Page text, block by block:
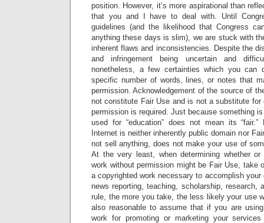
position. However, it’s more aspirational than
that you and I have to deal with. Until
guidelines (and the likelihood that Congress
anything these days is slim), we are stuck with
inherent flaws and inconsistencies. Despite the
and infringement being uncertain and
nonetheless, a few certainties which you can
specific number of words, lines, or notes that
permission. Acknowledgement of the source of
not constitute Fair Use and is not a substitute for
permission is required. Just because something
used for “education” does not mean its
Internet is neither inherently public domain nor
not sell anything, does not make your use of
At the very least, when determining whether or
work without permission might be Fair Use, take
a copyrighted work necessary to accomplish
news reporting, teaching, scholarship, research,
rule, the more you take, the less likely your use
also reasonable to assume that if you are
work for promoting or marketing your